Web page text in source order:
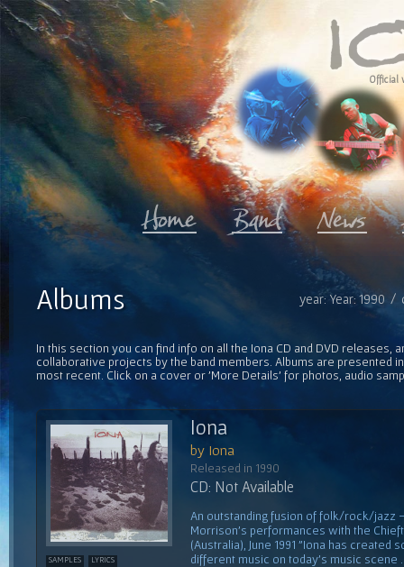
Official
year: Year: 1990 /
Albums
In this section you can find info on all the Iona CD and DVD releases,
collaborative projects by the band members. Albums are presented
most recent. Click on a cover or 'More Details' for photos, audio
SAMPLES LYRICS
Iona
by Iona
Released in 1990
CD: Not Available
An outstanding fusion of folk/rock/jazz
Morrison's performances with the
(Australia), June 1991 "Iona has created
different music on today's music scene